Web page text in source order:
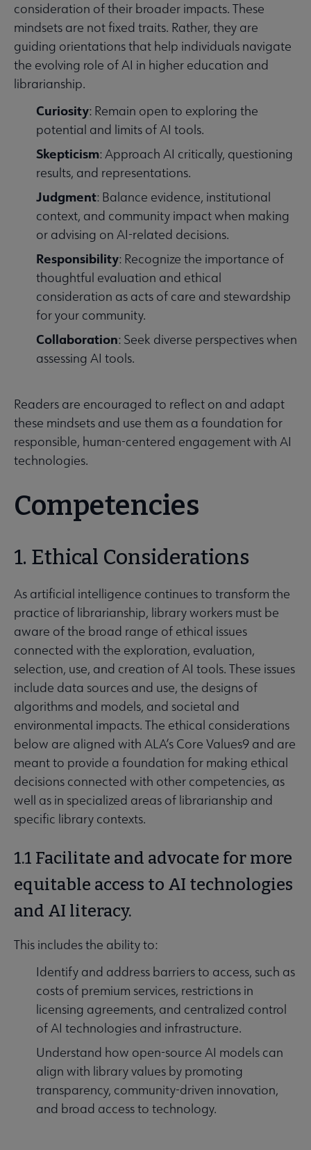
consideration of their broader impacts. These
mindsets are not fixed traits. Rather, they are
guiding orientations that help individuals navigate
the evolving role of AI in higher education and
librarianship.
Curiosity: Remain open to exploring the
potential and limits of AI tools.
Skepticism: Approach AI critically, questioning
results, and representations.
Judgment: Balance evidence, institutional
context, and community impact when making
or advising on AI-related decisions.
Responsibility: Recognize the importance of
thoughtful evaluation and ethical
consideration as acts of care and stewardship
for your community.
Collaboration: Seek diverse perspectives when
assessing AI tools.
Readers are encouraged to reflect on and adapt
these mindsets and use them as a foundation for
responsible, human-centered engagement with AI
technologies.
Competencies
1. Ethical Considerations
As artificial intelligence continues to transform the
practice of librarianship, library workers must be
aware of the broad range of ethical issues
connected with the exploration, evaluation,
selection, use, and creation of AI tools. These issues
include data sources and use, the designs of
algorithms and models, and societal and
environmental impacts. The ethical considerations
below are aligned with ALA’s Core Values9 and are
meant to provide a foundation for making ethical
decisions connected with other competencies, as
well as in specialized areas of librarianship and
specific library contexts.
1.1 Facilitate and advocate for more
equitable access to AI technologies
and AI literacy.
This includes the ability to:
Identify and address barriers to access, such as
costs of premium services, restrictions in
licensing agreements, and centralized control
of AI technologies and infrastructure.
Understand how open-source AI models can
align with library values by promoting
transparency, community-driven innovation,
and broad access to technology.